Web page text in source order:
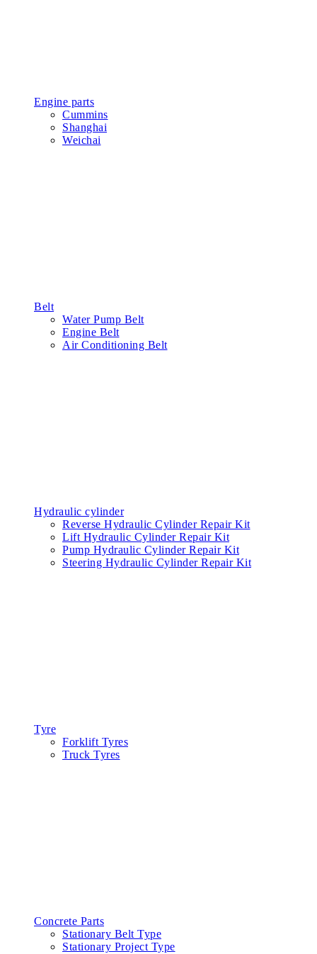
Engine parts
Cummins
Shanghai
Weichai
Belt
Water Pump Belt
Engine Belt
Air Conditioning Belt
Hydraulic cylinder
Reverse Hydraulic Cylinder Repair Kit
Lift Hydraulic Cylinder Repair Kit
Pump Hydraulic Cylinder Repair Kit
Steering Hydraulic Cylinder Repair Kit
Tyre
Forklift Tyres
Truck Tyres
Concrete Parts
Stationary Belt Type
Stationary Project Type